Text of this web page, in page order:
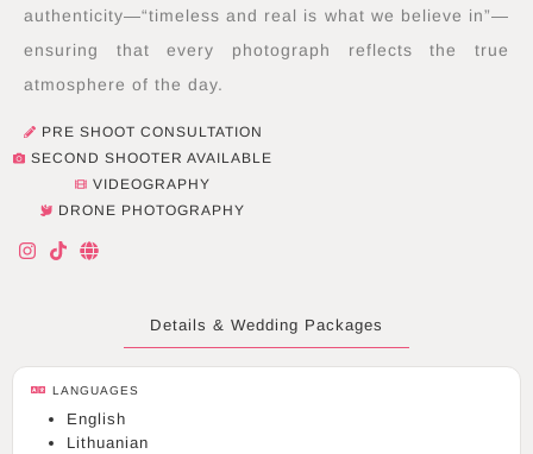
authenticity—“timeless and real is what we believe in”—
ensuring that every photograph reflects the true
atmosphere of the day.
PRE SHOOT CONSULTATION
SECOND SHOOTER AVAILABLE
VIDEOGRAPHY
DRONE PHOTOGRAPHY
I
n
m
T
i
G
l
Details & Wedding Packages
LANGUAGES
English
Lithuanian